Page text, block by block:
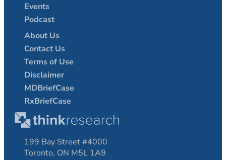
Events
Podcast
About Us
Contact Us
Terms of Use
Disclaimer
MDBriefCase
RxBriefCase
199 Bay Street #4000
Toronto, ON M5L 1A9